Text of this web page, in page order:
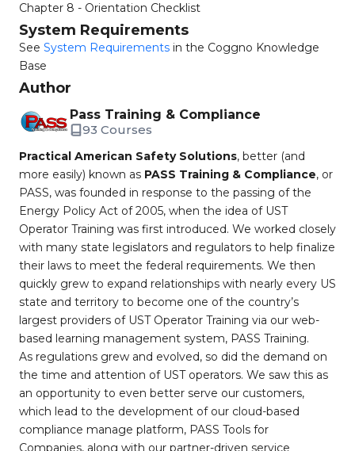
Chapter 8 - Orientation Checklist
System Requirements
See System Requirements in the Coggno Knowledge
Base
Author
Pass Training & Compliance
93 Courses
Practical American Safety Solutions, better (and
more easily) known as PASS Training & Compliance, or
PASS, was founded in response to the passing of the
Energy Policy Act of 2005, when the idea of UST
Operator Training was first introduced. We worked closely
with many state legislators and regulators to help finalize
their laws to meet the federal requirements. We then
quickly grew to expand relationships with nearly every US
state and territory to become one of the country’s
largest providers of UST Operator Training via our web-
based learning management system, PASS Training.
As regulations grew and evolved, so did the demand on
the time and attention of UST operators. We saw this as
an opportunity to even better serve our customers,
which lead to the development of our cloud-based
compliance manage platform, PASS Tools for
Companies, along with our partner-driven service